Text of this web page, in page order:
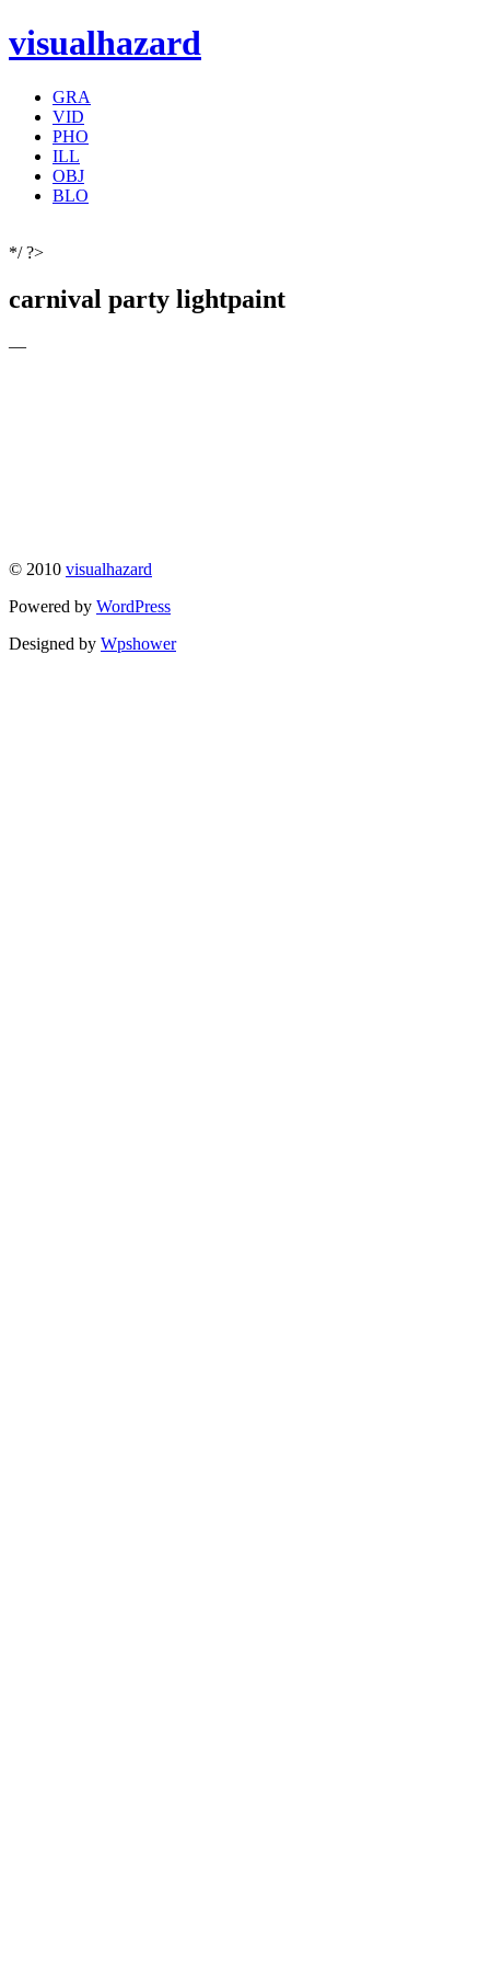
visualhazard
GRA
VID
PHO
ILL
OBJ
BLO
*/ ?>
carnival party lightpaint
—
© 2010 visualhazard
Powered by WordPress
Designed by Wpshower